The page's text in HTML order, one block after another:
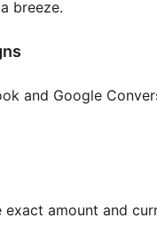
breeze.
and Google
amount and